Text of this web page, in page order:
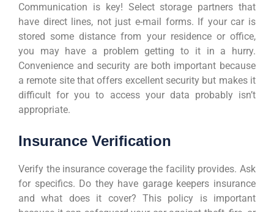
Communication is key! Select storage partners that
have direct lines, not just e-mail forms. If your car is
stored some distance from your residence or office,
you may have a problem getting to it in a hurry.
Convenience and security are both important because
a remote site that offers excellent security but makes it
difficult for you to access your data probably isn’t
appropriate.
Insurance Verification
Verify the insurance coverage the facility provides. Ask
for specifics. Do they have garage keepers insurance
and what does it cover? This policy is important